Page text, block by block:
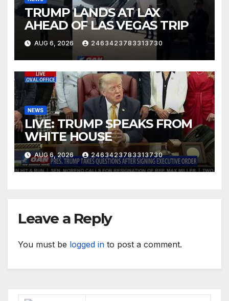
TRUMP LANDS AT LAX
AHEAD OF LAS VEGAS TRIP
AUG 6, 2026 2463423783313730
NEWS
LIVE: TRUMP SPEAKS FROM
WHITE HOUSE
AUG 6, 2026 2463423783313730
Leave a Reply
You must be logged in to post a comment.